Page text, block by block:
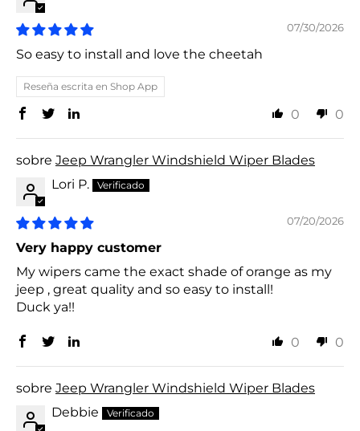
07/30/2026
So easy to install and love the cheetah
Reseña escrita en Shop App
0 0
Jeep Wrangler Windshield Wiper Blades
Lori P.
07/20/2026
Very happy customer
My wipers came the exact shade of orange as my
jeep , great quality and so easy to install!
Duck ya!!
0 0
Jeep Wrangler Windshield Wiper Blades
Debbie